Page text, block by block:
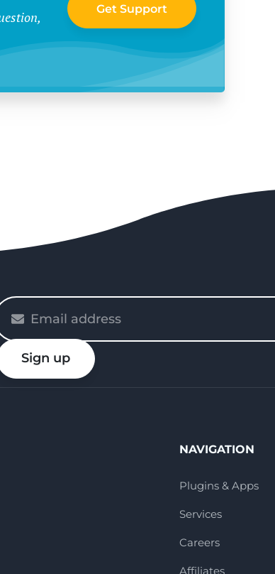
Get Support
email
Sign up
NAVIGATION
Plugins & Apps
Services
Careers
Affiliates